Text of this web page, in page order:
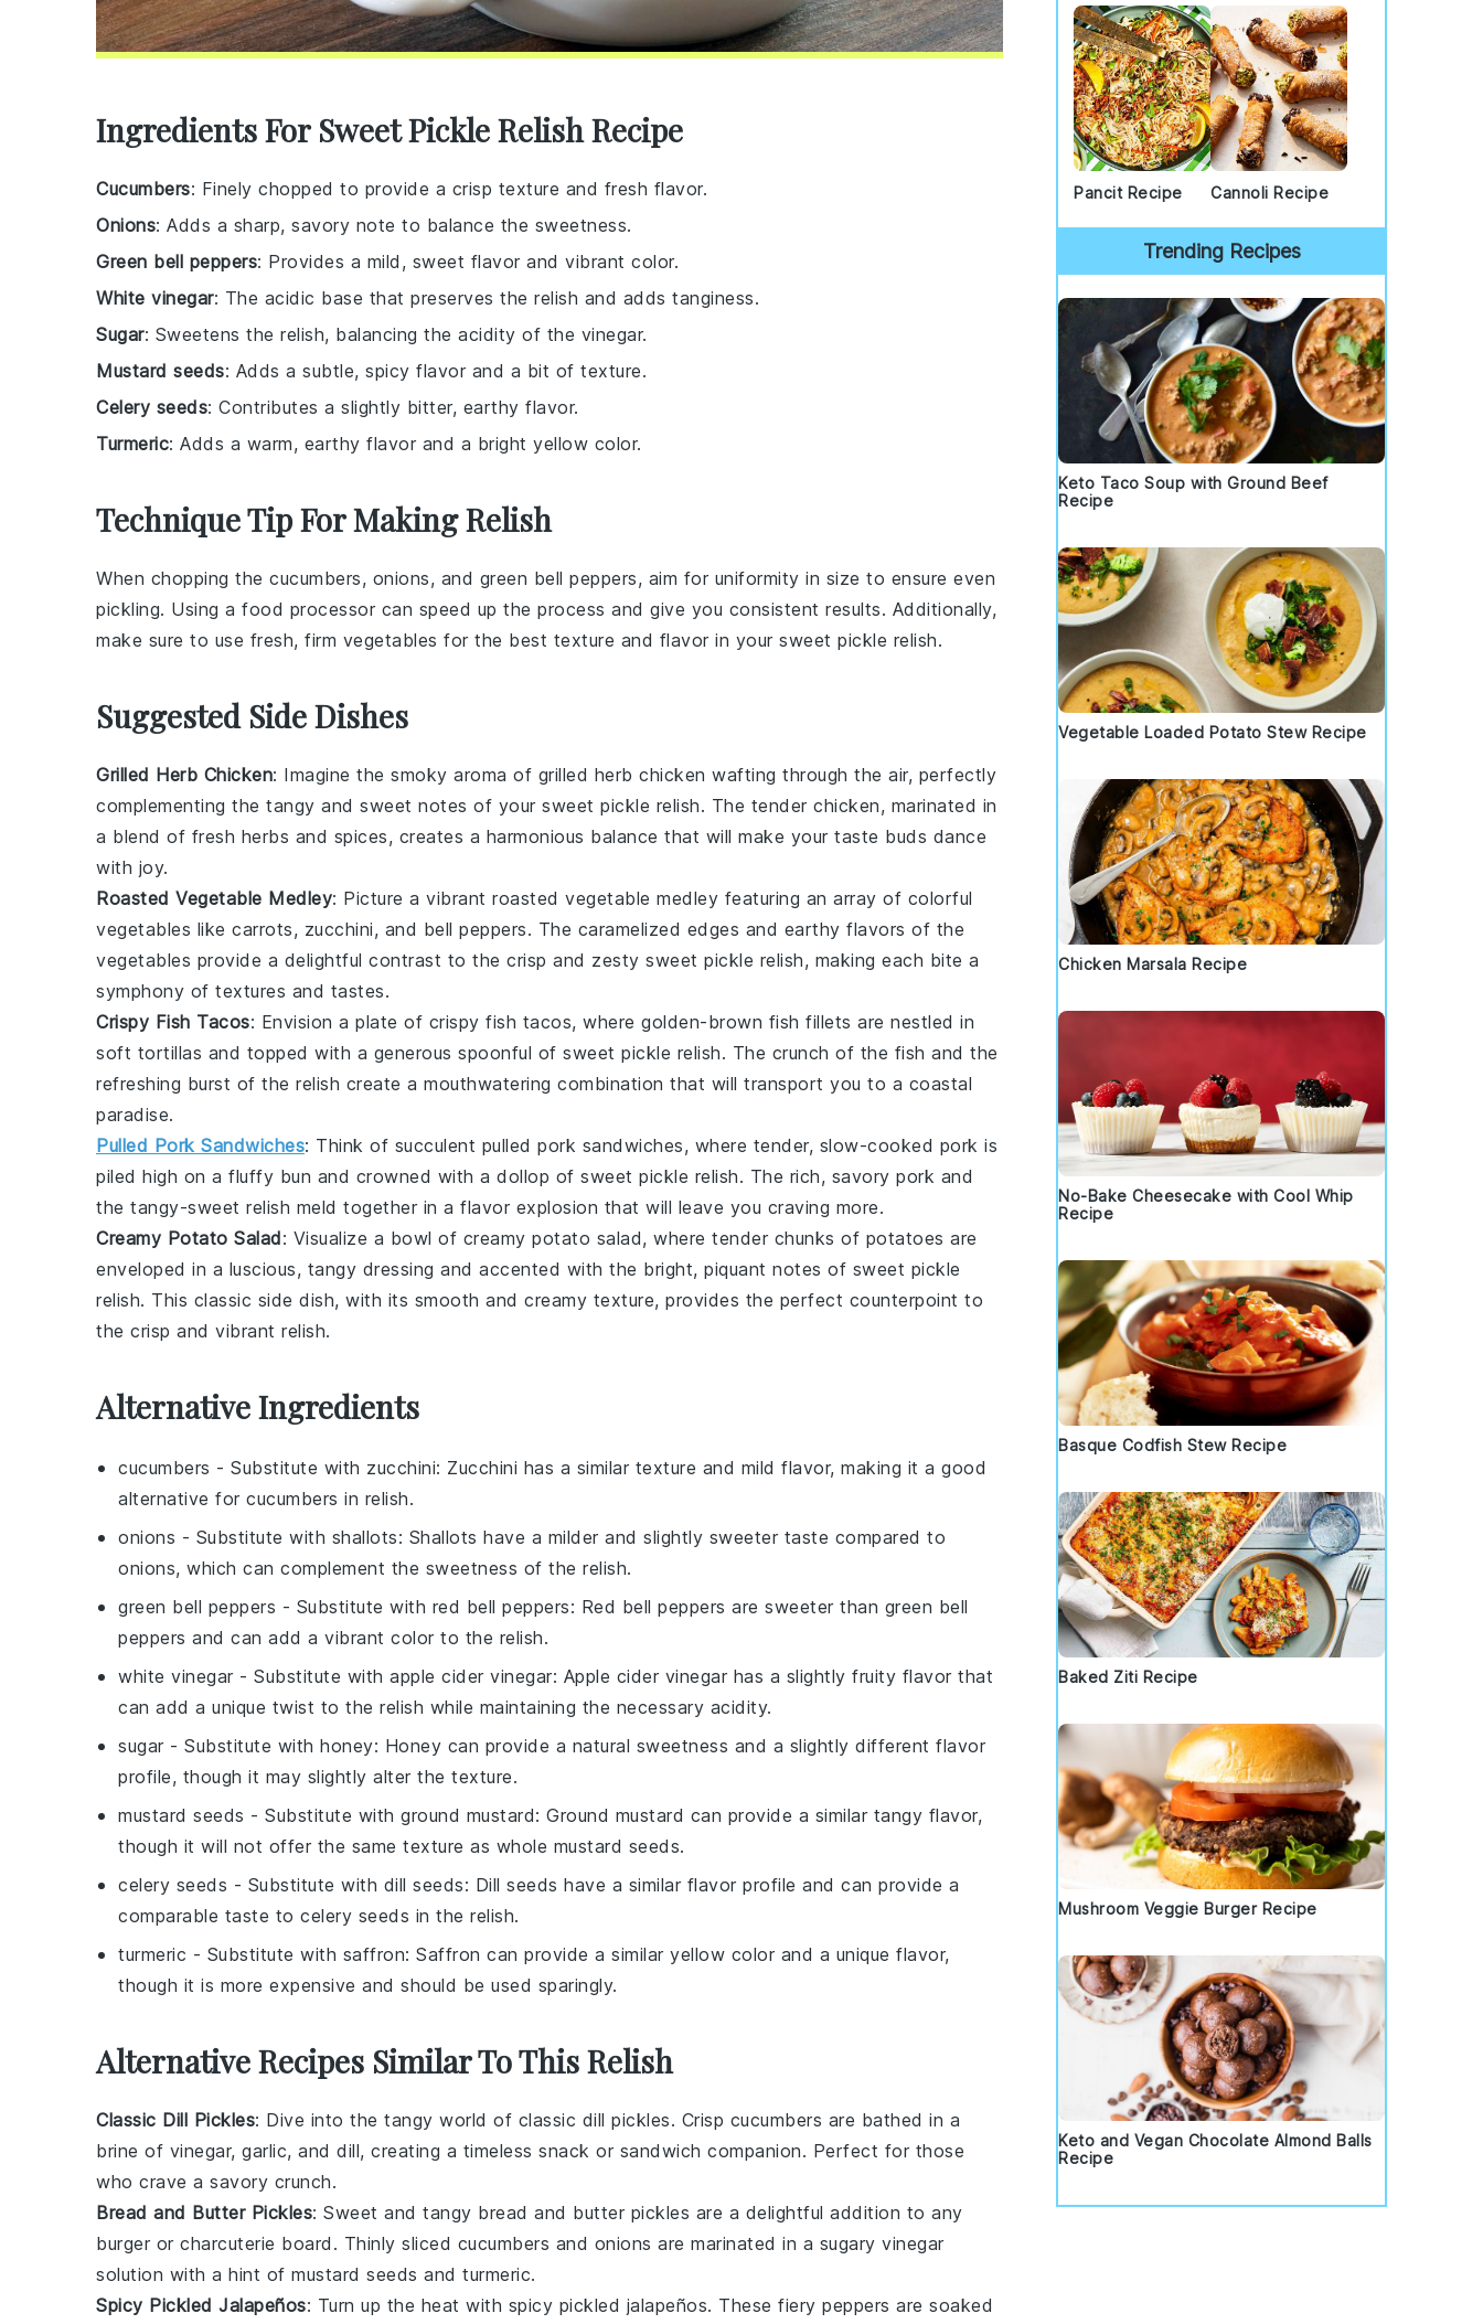
Ingredients For Sweet Pickle Relish Recipe
Cucumbers: Finely chopped to provide a crisp texture and fresh flavor.
Onions: Adds a sharp, savory note to balance the sweetness.
Green bell peppers: Provides a mild, sweet flavor and vibrant color.
White vinegar: The acidic base that preserves the relish and adds tanginess.
Sugar: Sweetens the relish, balancing the acidity of the vinegar.
Mustard seeds: Adds a subtle, spicy flavor and a bit of texture.
Celery seeds: Contributes a slightly bitter, earthy flavor.
Turmeric: Adds a warm, earthy flavor and a bright yellow color.
Technique Tip For Making Relish
When chopping the cucumbers, onions, and green bell peppers, aim for uniformity in size to ensure even
pickling. Using a food processor can speed up the process and give you consistent results. Additionally,
make sure to use fresh, firm vegetables for the best texture and flavor in your sweet pickle relish.
Suggested Side Dishes
Grilled Herb Chicken: Imagine the smoky aroma of grilled herb chicken wafting through the air, perfectly
complementing the tangy and sweet notes of your sweet pickle relish. The tender chicken, marinated in
a blend of fresh herbs and spices, creates a harmonious balance that will make your taste buds dance
with joy.
Roasted Vegetable Medley: Picture a vibrant roasted vegetable medley featuring an array of colorful
vegetables like carrots, zucchini, and bell peppers. The caramelized edges and earthy flavors of the
vegetables provide a delightful contrast to the crisp and zesty sweet pickle relish, making each bite a
symphony of textures and tastes.
Crispy Fish Tacos: Envision a plate of crispy fish tacos, where golden-brown fish fillets are nestled in
soft tortillas and topped with a generous spoonful of sweet pickle relish. The crunch of the fish and the
refreshing burst of the relish create a mouthwatering combination that will transport you to a coastal
paradise.
Pulled Pork Sandwiches: Think of succulent pulled pork sandwiches, where tender, slow-cooked pork is
piled high on a fluffy bun and crowned with a dollop of sweet pickle relish. The rich, savory pork and
the tangy-sweet relish meld together in a flavor explosion that will leave you craving more.
Creamy Potato Salad: Visualize a bowl of creamy potato salad, where tender chunks of potatoes are
enveloped in a luscious, tangy dressing and accented with the bright, piquant notes of sweet pickle
relish. This classic side dish, with its smooth and creamy texture, provides the perfect counterpoint to
the crisp and vibrant relish.
Alternative Ingredients
cucumbers - Substitute with zucchini: Zucchini has a similar texture and mild flavor, making it a good
alternative for cucumbers in relish.
onions - Substitute with shallots: Shallots have a milder and slightly sweeter taste compared to
onions, which can complement the sweetness of the relish.
green bell peppers - Substitute with red bell peppers: Red bell peppers are sweeter than green bell
peppers and can add a vibrant color to the relish.
white vinegar - Substitute with apple cider vinegar: Apple cider vinegar has a slightly fruity flavor that
can add a unique twist to the relish while maintaining the necessary acidity.
sugar - Substitute with honey: Honey can provide a natural sweetness and a slightly different flavor
profile, though it may slightly alter the texture.
mustard seeds - Substitute with ground mustard: Ground mustard can provide a similar tangy flavor,
though it will not offer the same texture as whole mustard seeds.
celery seeds - Substitute with dill seeds: Dill seeds have a similar flavor profile and can provide a
comparable taste to celery seeds in the relish.
turmeric - Substitute with saffron: Saffron can provide a similar yellow color and a unique flavor,
though it is more expensive and should be used sparingly.
Alternative Recipes Similar To This Relish
Classic Dill Pickles: Dive into the tangy world of classic dill pickles. Crisp cucumbers are bathed in a
brine of vinegar, garlic, and dill, creating a timeless snack or sandwich companion. Perfect for those
who crave a savory crunch.
Bread and Butter Pickles: Sweet and tangy bread and butter pickles are a delightful addition to any
burger or charcuterie board . Thinly sliced cucumbers and onions are marinated in a sugary vinegar
solution with a hint of mustard seeds and turmeric.
Spicy Pickled Jalapeños: Turn up the heat with spicy pickled jalapeños. These fiery peppers are soaked
Pancit Recipe Cannoli Recipe
Trending Recipes
Keto Taco Soup with Ground Beef
Recipe
Vegetable Loaded Potato Stew Recipe
Chicken Marsala Recipe
No-Bake Cheesecake with Cool Whip
Recipe
Basque Codfish Stew Recipe
Baked Ziti Recipe
Mushroom Veggie Burger Recipe
Keto and Vegan Chocolate Almond Balls
Recipe